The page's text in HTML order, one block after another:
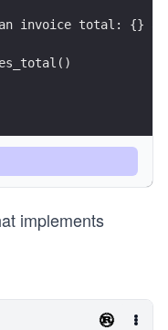
invoice total: {}
100.0, tax:
sale);
implements